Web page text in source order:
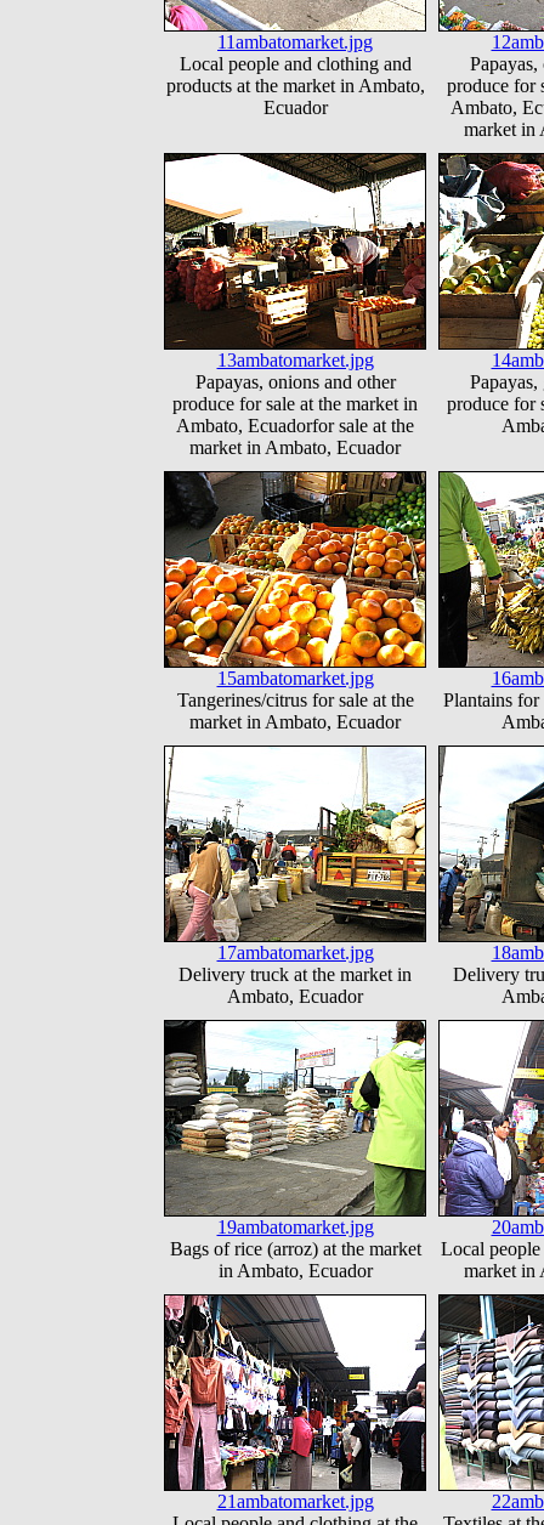
11ambatomarket.jpg
Local people and clothing and
products at the market in Ambato,
Ecuador
produce for
Ambato,
market in
13ambatomarket.jpg
Papayas, onions and other
produce for sale at the market in
Ambato, Ecuadorfor sale at the
market in Ambato, Ecuador
Papayas,
produce for
15ambatomarket.jpg
Tangerines/citrus for sale at the
market in Ambato, Ecuador
Plantains for
17ambatomarket.jpg
Delivery truck at the market in
Ambato, Ecuador
Delivery
19ambatomarket.jpg
Bags of rice (arroz) at the market
in Ambato, Ecuador
Local
market in
21ambatomarket.jpg